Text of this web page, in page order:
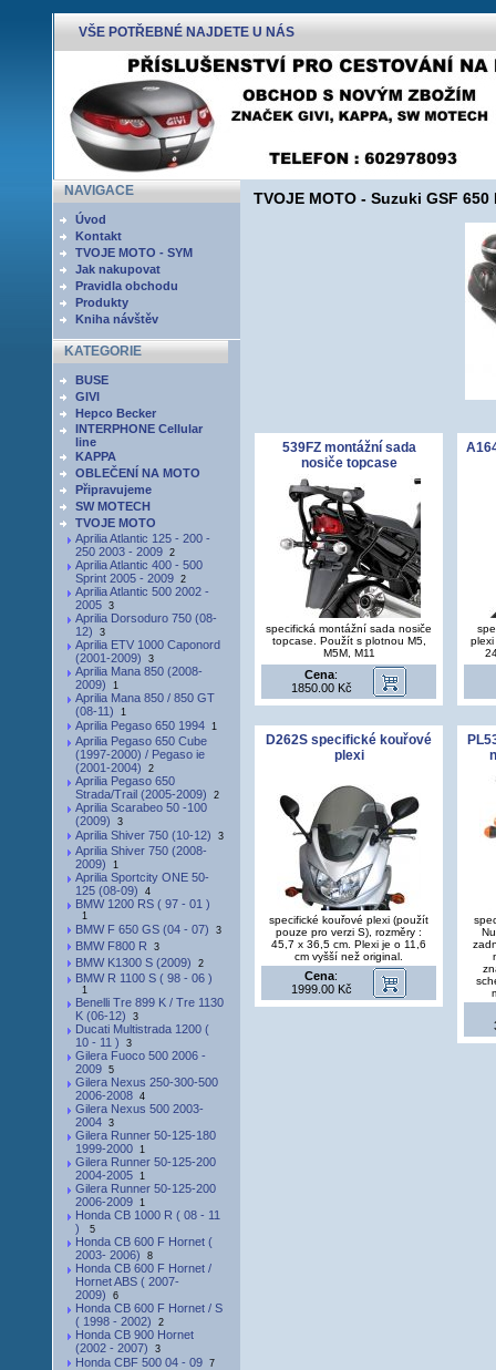
VŠE POTŘEBNÉ NAJDETE U NÁS
NAVIGACE
Úvod
Kontakt
TVOJE MOTO - SYM
Jak nakupovat
Pravidla obchodu
Produkty
Kniha návštěv
KATEGORIE
BUSE
GIVI
Hepco Becker
INTERPHONE Cellular
line
KAPPA
OBLEČENÍ NA MOTO
Připravujeme
SW MOTECH
TVOJE MOTO
Aprilia Atlantic 125 - 200 -
250 2003 - 20092
Aprilia Atlantic 400 - 500
Sprint 2005 - 20092
Aprilia Atlantic 500 2002 -
20053
Aprilia Dorsoduro 750 (08-
12) 3
Aprilia ETV 1000 Caponord
(2001-2009) 3
Aprilia Mana 850 (2008-
2009) 1
Aprilia Mana 850 / 850 GT
(08-11) 1
Aprilia Pegaso 650 19941
Aprilia Pegaso 650 Cube
(1997-2000) / Pegaso ie
(2001-2004) 2
Aprilia Pegaso 650
Strada/Trail (2005-2009) 2
Aprilia Scarabeo 50 -100
(2009) 3
Aprilia Shiver 750 (10-12) 3
Aprilia Shiver 750 (2008-
2009) 1
Aprilia Sportcity ONE 50-
125 (08-09) 4
BMW 1200 RS ( 97 - 01 )
1
BMW F 650 GS (04 - 07) 3
BMW F800 R 3
BMW K1300 S (2009) 2
BMW R 1100 S ( 98 - 06 )
1
Benelli Tre 899 K / Tre 1130
K (06-12) 3
Ducati Multistrada 1200 (
10 - 11 ) 3
Gilera Fuoco 500 2006 -
20095
Gilera Nexus 250-300-500
2006-20084
Gilera Nexus 500 2003-
20043
Gilera Runner 50-125-180
1999-20001
Gilera Runner 50-125-200
2004-20051
Gilera Runner 50-125-200
2006-20091
Honda CB 1000 R ( 08 - 11
)
5
Honda CB 600 F Hornet (
2003- 2006) 8
Honda CB 600 F Hornet /
Hornet ABS ( 2007-
2009) 6
Honda CB 600 F Hornet / S
( 1998 - 2002) 2
Honda CB 900 Hornet
(2002 - 2007) 3
Honda CBF 500 04 - 097
TVOJE MOTO - Suzuki GSF
539FZ montážní sada
nosiče topcase
specifická montážní sada nosiče
topcase. Použít s plotnou M5,
M5M, M11
Cena:
1850.00 Kč
D262S specifické kouřové
plexi
specifické kouřové plexi (použít
pouze pro verzi S), rozměry :
45,7 x 36,5 cm. Plexi je o 11,6
cm vyšší než original.
Cena:
1999.00 Kč